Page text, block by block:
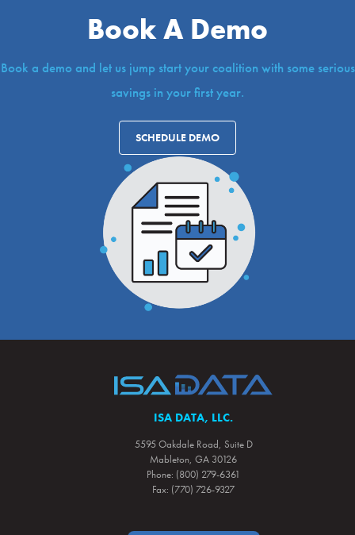
Book A Demo
Book a demo and let us jump start your coalition with some serious
savings in your first year.
SCHEDULE DEMO
ISA DATA, LLC.
5595 Oakdale Road, Suite D
Mableton, GA 30126
Phone: (800) 279-6361
Fax: (770) 726-9327